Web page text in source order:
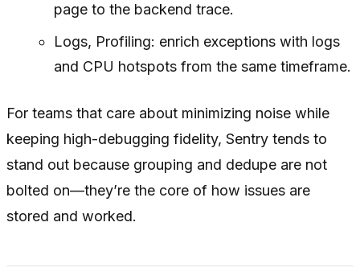
page to the backend trace.
Logs, Profiling: enrich exceptions with logs
and CPU hotspots from the same timeframe.
For teams that care about minimizing noise while
keeping high-debugging fidelity, Sentry tends to
stand out because grouping and dedupe are not
bolted on—they’re the core of how issues are
stored and worked.